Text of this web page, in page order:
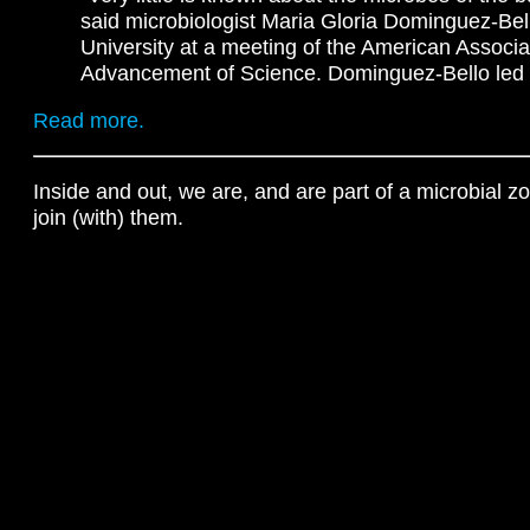
said microbiologist Maria Gloria Dominguez-
University at a meeting of the American
Advancement of Science. Dominguez-Bello
Read more.
Inside and out, we are, and are part of a microbial
join (with) them.